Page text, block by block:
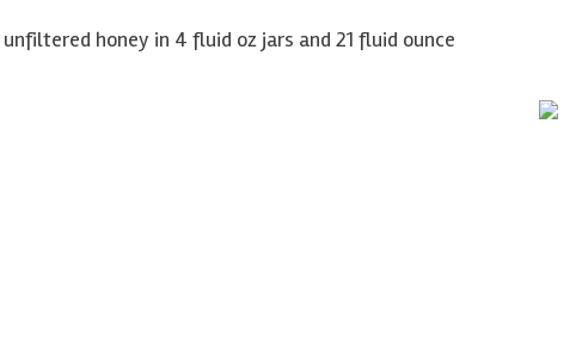
unfiltered honey in 4 fluid oz jars and 21 fluid ounce